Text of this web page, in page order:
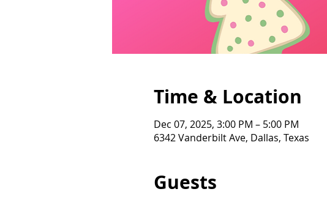
Time & Location
Dec 07, 2025, 3:00 PM – 5:00 PM
6342 Vanderbilt Ave, Dallas, Texas
Guests